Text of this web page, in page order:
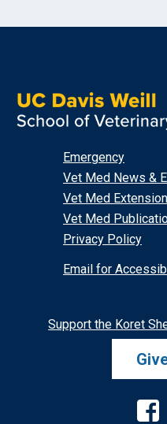
Emergency
Vet Med News &
Vet Med Extension
Vet Med
Privacy Policy
Email for
Support the Koret